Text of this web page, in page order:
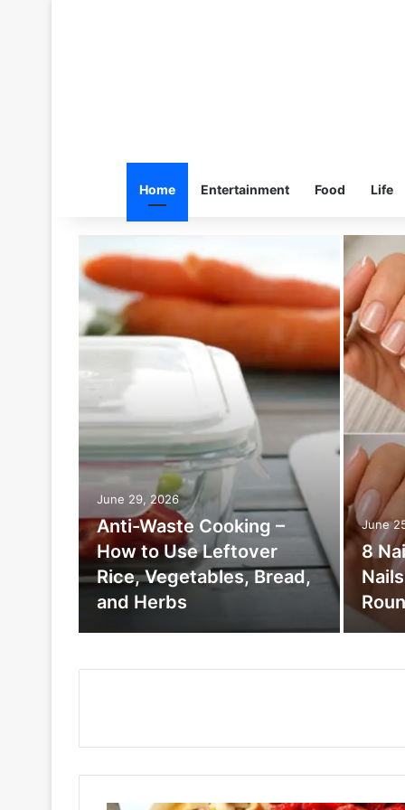
Home Entertainment Food Life
June 29, 2026
Anti-Waste Cooking –
How to Use Leftover
Rice, Vegetables, Bread,
and Herbs
June
8